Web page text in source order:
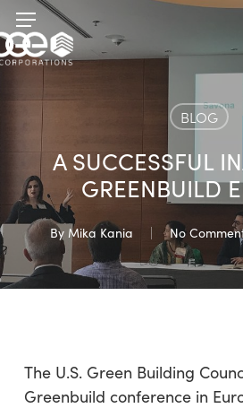
Skip
to
main
Menu
BLOG
A SUCCESSFUL
GREENBUILD
By Mika Kania No
The U.S. Green Building
Greenbuild conference in